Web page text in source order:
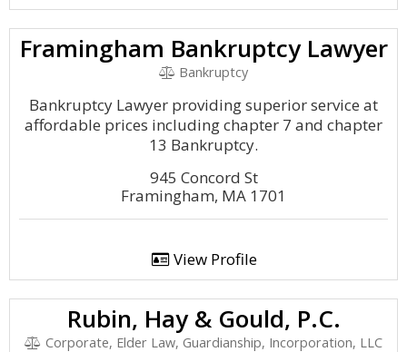
Framingham Bankruptcy Lawyer
Bankruptcy
Bankruptcy Lawyer providing superior service at
affordable prices including chapter 7 and chapter
13 Bankruptcy.
945 Concord St
Framingham, MA 1701
View Profile
Rubin, Hay & Gould, P.C.
Corporate, Elder Law, Guardianship, Incorporation, LLC